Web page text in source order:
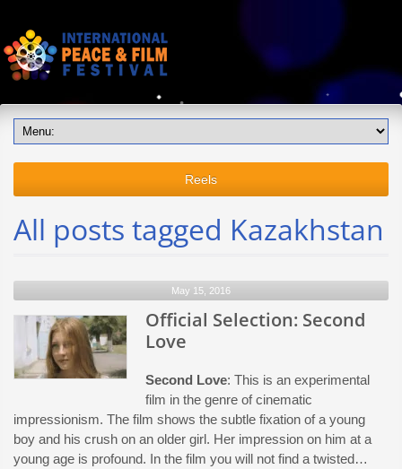
Reels
All posts tagged Kazakhstan
May 15, 2016
Official Selection: Second
Love
Second Love: This is an experimental
film in the genre of cinematic
impressionism. The film shows the subtle fixation of a young
boy and his crush on an older girl. Her impression on him at a
young age is profound. In the film you will not find a twisted…